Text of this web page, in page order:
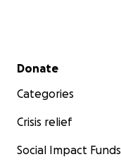
Secondary menu
Donate
Categories
Crisis relief
Social Impact Funds